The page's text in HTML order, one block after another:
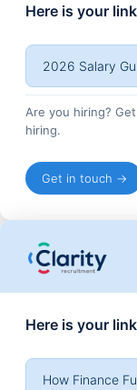
Here is your
2026 Salary
Are you hiring?
hiring.
Get in touch →
Here is your
How Finance